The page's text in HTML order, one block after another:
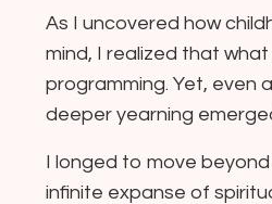
As I uncovered how
mind, I realized that
programming. Yet, even
deeper yearning
I longed to move
infinite expanse of